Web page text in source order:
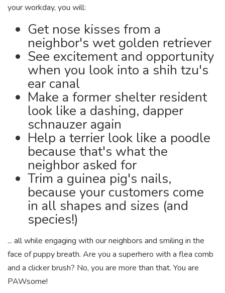
your workday, you will:
Get nose kisses from a
neighbor's wet golden retriever
See excitement and opportunity
when you look into a shih tzu's
ear canal
Make a former shelter resident
look like a dashing, dapper
schnauzer again
Help a terrier look like a poodle
because that's what the
neighbor asked for
Trim a guinea pig's nails,
because your customers come
in all shapes and sizes (and
species!)
... all while engaging with our neighbors and smiling in the
face of puppy breath. Are you a superhero with a flea comb
and a clicker brush? No, you are more than that. You are
PAWsome!